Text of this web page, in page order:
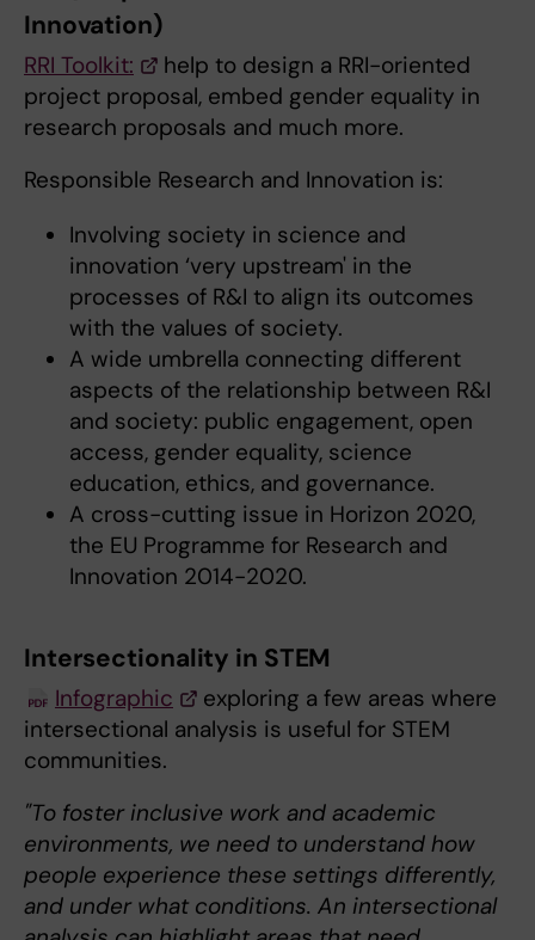
Innovation)
RRI Toolkit:
help to design a RRI-oriented
project proposal, embed gender equality in
research proposals and much more.
Responsible Research and Innovation is:
Involving society in science and
innovation ‘very upstream' in the
processes of R&I to align its outcomes
with the values of society.
A wide umbrella connecting different
aspects of the relationship between R&I
and society: public engagement, open
access, gender equality, science
education, ethics, and governance.
A cross-cutting issue in Horizon 2020,
the EU Programme for Research and
Innovation 2014-2020.
Intersectionality in STEM
Infographic
exploring a few areas where
intersectional analysis is useful for STEM
communities.
"To foster inclusive work and academic
environments, we need to understand how
people experience these settings differently,
and under what conditions. An intersectional